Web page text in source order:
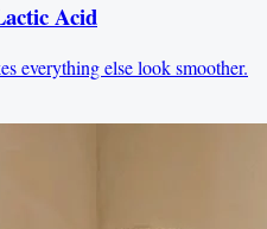
Acid
everything else look smoother.